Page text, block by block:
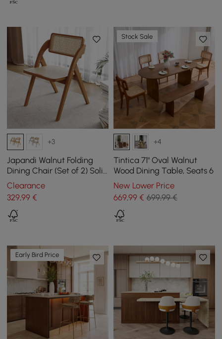
+3
Japandi Walnut Folding
Dining Chair (Set of 2) Solid
Wood Rattan Side Chair
Clearance
329,99 €
Stock Sale
+4
Tintica 71" Oval Walnut
Wood Dining Table, Seats 6
New Lower Price
669,99€ 699,99 €
Early Bird Price